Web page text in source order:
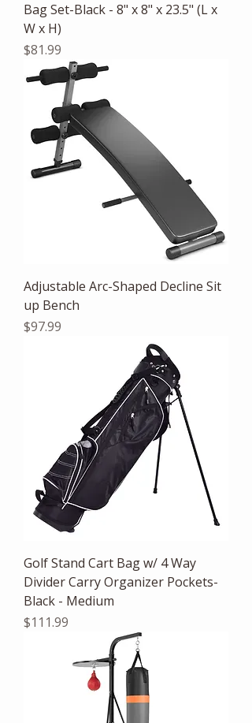
Bag Set-Black - 8" x 8" x 23.5" (L x
W x H)
Price
$81.99
Adjustable Arc-Shaped Decline Sit
up Bench
Price
$97.99
Golf Stand Cart Bag w/ 4 Way
Divider Carry Organizer Pockets-
Black - Medium
Price
$111.99